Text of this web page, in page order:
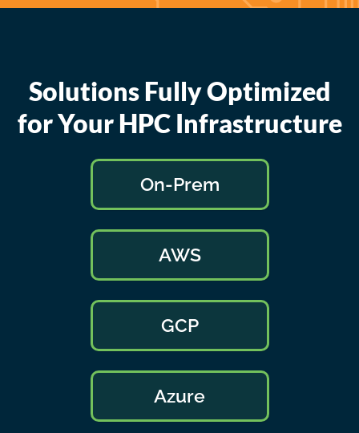
Solutions Fully Optimized
for Your HPC Infrastructure
On-Prem
AWS
GCP
Azure